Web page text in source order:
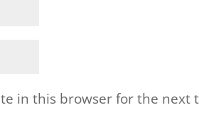
in this browser for the next